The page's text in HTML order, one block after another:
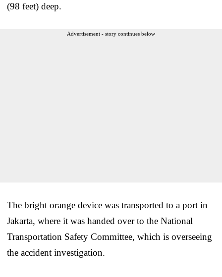
(98 feet) deep.
Advertisement - story continues below
The bright orange device was transported to a port in
Jakarta, where it was handed over to the National
Transportation Safety Committee, which is overseeing
the accident investigation.